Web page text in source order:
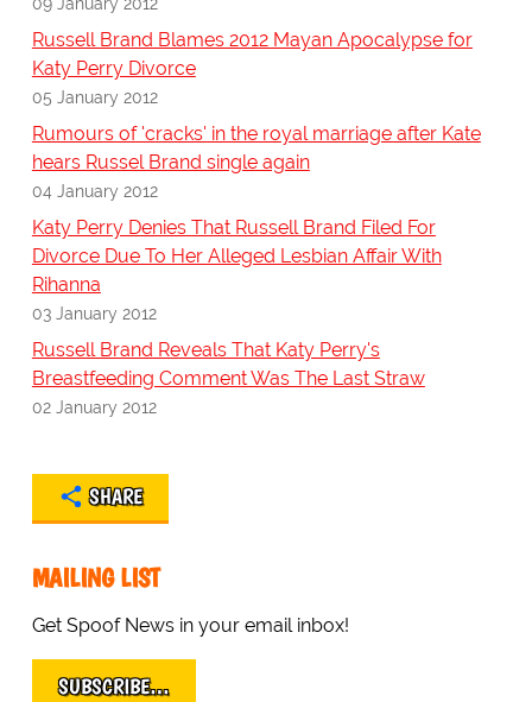
Russell Brand Blames 2012 Mayan Apocalypse for
Katy Perry Divorce
05 January 2012
Rumours of 'cracks' in the royal marriage after Kate
hears Russel Brand single again
04 January 2012
Katy Perry Denies That Russell Brand Filed For
Divorce Due To Her Alleged Lesbian Affair With
Rihanna
03 January 2012
Russell Brand Reveals That Katy Perry's
Breastfeeding Comment Was The Last Straw
02 January 2012
SHARE
MAILING LIST
Get Spoof News in your email inbox!
SUBSCRIBE…